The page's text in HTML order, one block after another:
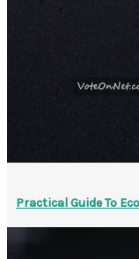
Practical Guide To